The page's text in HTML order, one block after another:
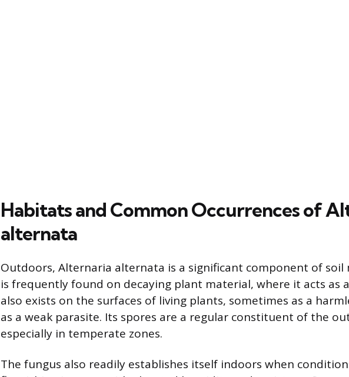
Habitats and Common Occurrences of
alternata
Outdoors, Alternaria alternata is a significant component of soil
is frequently found on decaying plant material, where it acts as
also exists on the surfaces of living plants, sometimes as a
as a weak parasite. Its spores are a regular constituent of the
especially in temperate zones.
The fungus also readily establishes itself indoors when